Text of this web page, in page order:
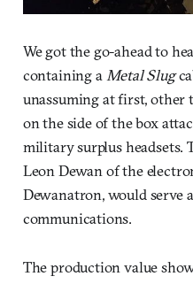
We got the go-ahead to
containing a Metal Slug
unassuming at first, other
on the side of the box
military surplus headsets.
Leon Dewan of the
Dewanatron, would serve
communications.
The production value